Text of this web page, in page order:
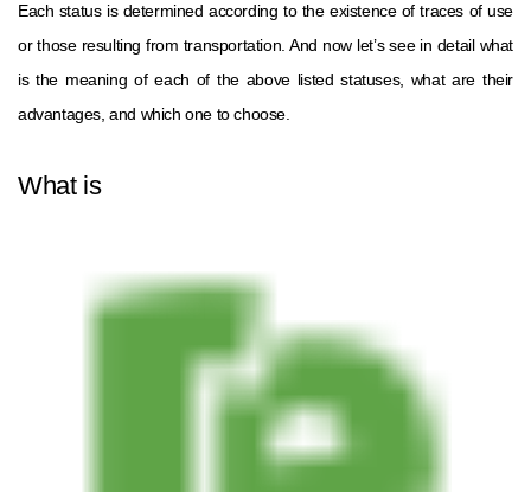
Each status is determined according to the existence of traces of use
or those resulting from transportation. And now let’s see in detail what
is the meaning of each of the above listed statuses, what are their
advantages, and which one to choose.
What is